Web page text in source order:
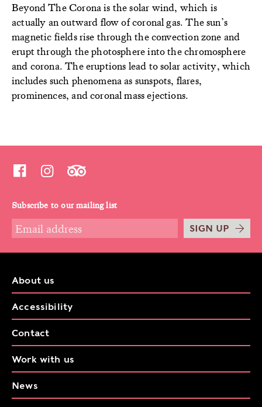
Beyond The Corona is the solar wind, which is
actually an outward flow of coronal gas. The sun’s
magnetic fields rise through the convection zone and
erupt through the photosphere into the chromosphere
and corona. The eruptions lead to solar activity, which
includes such phenomena as sunspots, flares,
prominences, and coronal mass ejections.
Subscribe to our mailing list
SIGN UP
About us
Accessibility
Contact
Work with us
News